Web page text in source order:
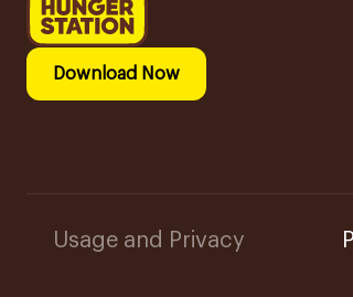
Download Now
Usage and Privacy